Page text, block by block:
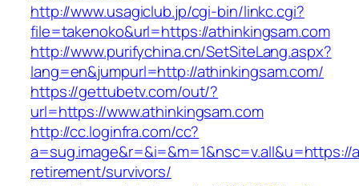
http://www.usagiclub.jp/cgi-bin/linkc.cgi?
file=takenoko&url=https://athinkingsam.com
http://www.purifychina.cn/SetSiteLang.aspx?
lang=en&jumpurl=http://athinkingsam.com/
https://gettubetv.com/out/?
url=https://www.athinkingsam.com
http://cc.loginfra.com/cc?
retirement/survivors/